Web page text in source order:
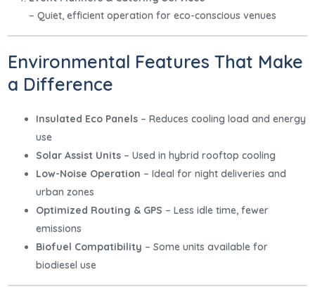
– Quiet, efficient operation for eco-conscious venues
Environmental Features That Make
a Difference
Insulated Eco Panels – Reduces cooling load and energy
use
Solar Assist Units – Used in hybrid rooftop cooling
Low-Noise Operation – Ideal for night deliveries and
urban zones
Optimized Routing & GPS – Less idle time, fewer
emissions
Biofuel Compatibility – Some units available for
biodiesel use